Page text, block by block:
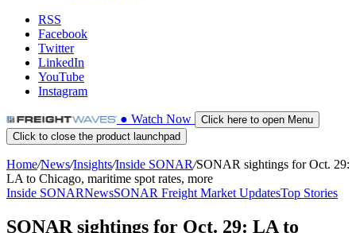
RSS
Facebook
Twitter
LinkedIn
YouTube
Instagram
● Watch Now
Click here to open Menu
Click to close the product launchpad
Home/News/Insights/Inside SONAR/SONAR sightings for Oct. 29:
LA to Chicago, maritime spot rates, more
Inside SONARNewsSONAR Freight Market UpdatesTop Stories
SONAR sightings for Oct. 29: LA to